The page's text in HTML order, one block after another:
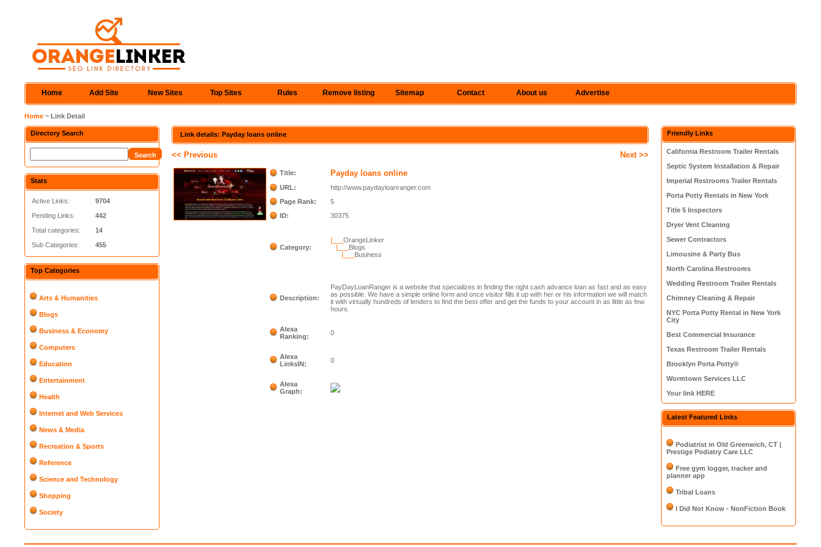
Home Add Site New Sites Top Sites Rules Remove listing Sitemap Contact About us Advertise
Home ~ Link Detail
Directory Search
Stats
Active Links:
Pending Links:
Total categories:
Sub Categories:
9704
442
14
455
Top Categories
Arts & Humanities
Blogs
Business & Economy
Computers
Education
Entertainment
Health
Internet and Web Services
News & Media
Recreation & Sports
Reference
Science and Technology
Shopping
Society
Link details: Payday loans online
<< Previous Next >>
Title: Payday loans online
URL:
http://www.paydayloanranger.com
Page Rank:
5
ID:
30375
Category:
|___OrangeLinker
|___ Blogs
|___ Business
Description:
PayDayLoanRanger is a website that specializes in finding the right cash advance loan as fast and as easy
as possible. We have a simple online form and once visitor fills it up with her or his information we will match
it with virtually hundreds of lenders to find the best offer and get the funds to your account in as little as few
hours.
Alexa
Ranking:
0
Alexa
LinksIN:
0
Alexa
Graph:
Friendly Links
California Restroom Trailer Rentals
Septic System Installation & Repair
Imperial Restrooms Trailer Rentals
Porta Potty Rentals in New York
Title 5 Inspectors
Dryer Vent Cleaning
Sewer Contractors
Limousine & Party Bus
North Carolina Restrooms
Wedding Restroom Trailer Rentals
Chimney Cleaning & Repair
NYC Porta Potty Rental in New York
City
Best Commercial Insurance
Texas Restroom Trailer Rentals
Brooklyn Porta Potty®
Wormtown Services LLC
Your link HERE
Latest Featured Links
Podiatrist in Old Greenwich, CT |
Prestige Podiatry Care LLC
Free gym logger, tracker and
planner app
Tribal Loans
I Did Not Know - NonFiction Book